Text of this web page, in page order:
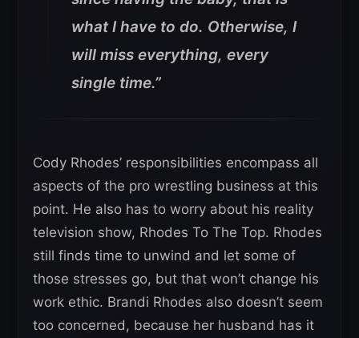
what I have to do. Otherwise, I
will miss everything, every
single time.”
Cody Rhodes’ responsibilities encompass all
aspects of the pro wrestling business at this
point. He also has to worry about his reality
television show, Rhodes To The Top. Rhodes
still finds time to unwind and let some of
those stresses go, but that won’t change his
work ethic. Brandi Rhodes also doesn’t seem
too concerned, because her husband has it